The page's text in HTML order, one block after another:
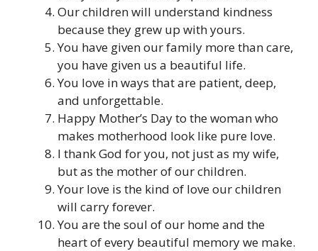
Our children will understand kindness
because they grew up with yours.
You have given our family more than care,
you have given us a beautiful life.
You love in ways that are patient, deep,
and unforgettable.
Happy Mother’s Day to the woman who
makes motherhood look like pure love.
I thank God for you, not just as my wife,
but as the mother of our children.
Your love is the kind of love our children
will carry forever.
You are the soul of our home and the
heart of every beautiful memory we make.